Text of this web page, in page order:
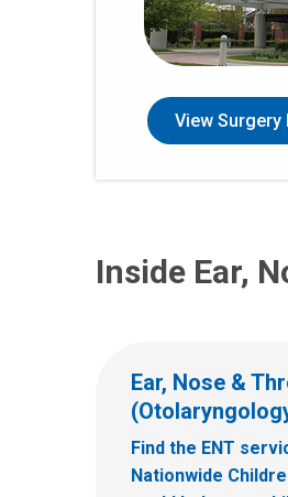
View
Inside Ear,
Ear, Nose &
Find the ENT
Nationwide